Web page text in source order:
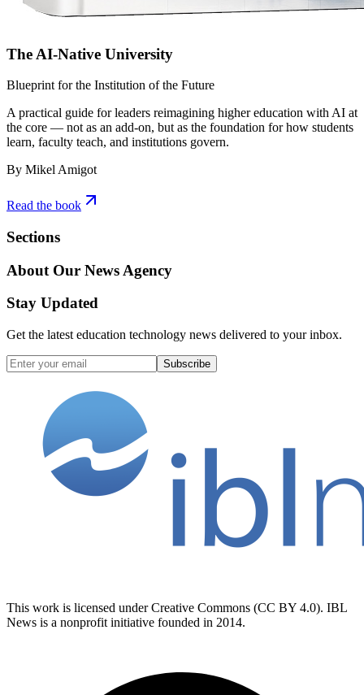
The AI-Native University
Blueprint for the Institution of the Future
A practical guide for leaders reimagining higher education with AI at
the core — not as an add-on, but as the foundation for how students
learn, faculty teach, and institutions govern.
By Mikel Amigot
Read the book
Sections
About Our News Agency
Stay Updated
Get the latest education technology news delivered to your inbox.
Subscribe
This work is licensed under Creative Commons (CC BY 4.0). IBL
News is a nonprofit initiative founded in 2014.